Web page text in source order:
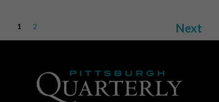
Posts
pagination
1 2 Next